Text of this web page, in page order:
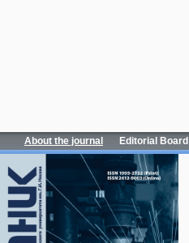
About the journal Editorial Board